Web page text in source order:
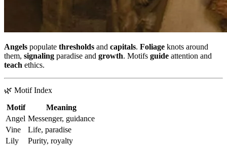
Angels populate thresholds and capitals. Foliage knots around
them, signaling paradise and growth. Motifs guide attention and
teach ethics.
🌿 Motif Index
Motif
Meaning
Angel Messenger, guidance
Vine
Life, paradise
Lily
Purity, royalty